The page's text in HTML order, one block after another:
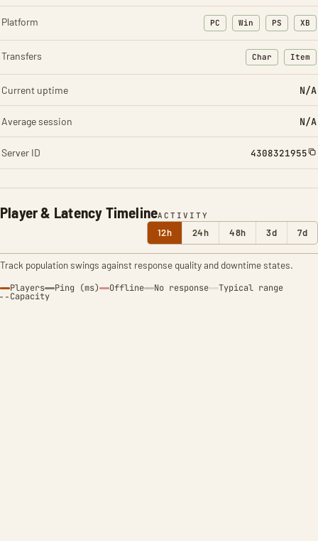
Player & Latency TimelineACTIVITY
12h 24h 48h 3d 7d
Track population swings against response quality and downtime states.
Players Ping (ms) Offline No response Typical range
Capacity
Platform PC Win PS XB
Transfers Char
: Character
Item
:
Current uptime N/A
Average session N/A
Server ID 4308321955